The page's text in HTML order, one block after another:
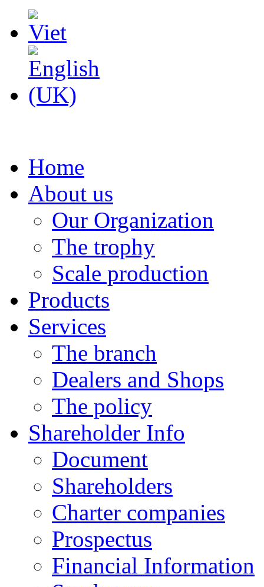
Home
About us
Our Organization
The trophy
Scale production
Products
Services
The branch
Dealers and Shops
The policy
Shareholder Info
Document
Shareholders
Charter companies
Prospectus
Financial Information